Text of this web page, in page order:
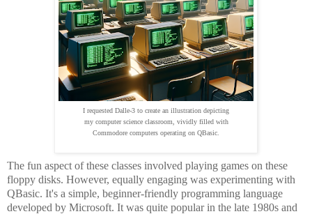
I requested Dalle-3 to create an illustration depicting
my computer science classroom, vividly filled with
Commodore computers operating on QBasic.
The fun aspect of these classes involved playing games on these
floppy disks. However, equally engaging was experimenting with
QBasic. It's a simple, beginner-friendly programming language
developed by Microsoft. It was quite popular in the late 1980s and